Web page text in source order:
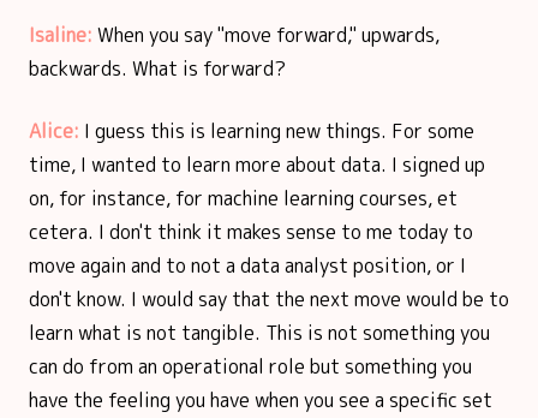
Isaline: When you say "move forward," upwards,
backwards. What is forward?
Alice: I guess this is learning new things. For some
time, I wanted to learn more about data. I signed up
on, for instance, for machine learning courses, et
cetera. I don't think it makes sense to me today to
move again and to not a data analyst position, or I
don't know. I would say that the next move would be to
learn what is not tangible. This is not something you
can do from an operational role but something you
have the feeling you have when you see a specific set